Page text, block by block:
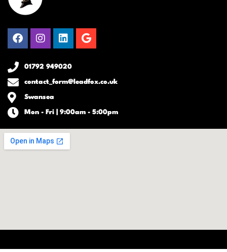
FacebookInstagram
LinkedinGoogle
01792 949020
contact_form@leadfox.co.uk
Swansea
Mon - Fri | 9:00am - 5:00pm